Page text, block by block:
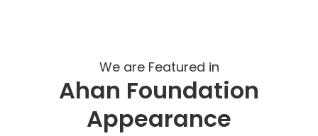
We are Featured in
Ahan Foundation
Appearance